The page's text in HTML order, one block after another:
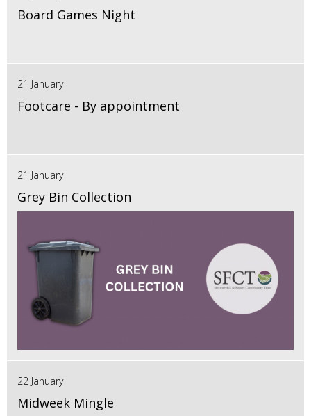
Board Games Night
21 January
Footcare - By appointment
21 January
Grey Bin Collection
22 January
Midweek Mingle